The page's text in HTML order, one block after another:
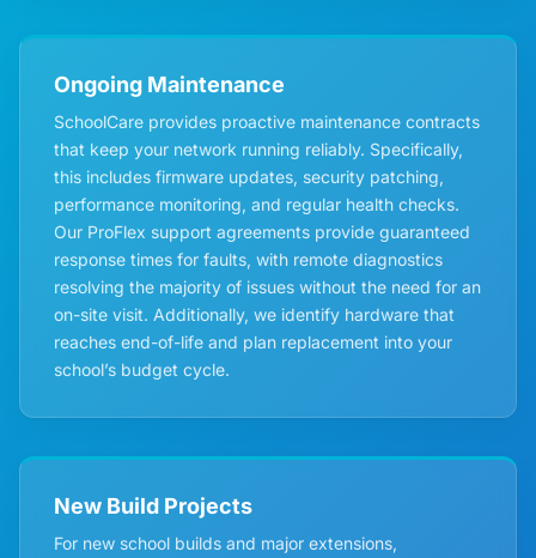
Ongoing Maintenance
SchoolCare provides proactive maintenance contracts
that keep your network running reliably. Specifically,
this includes firmware updates, security patching,
performance monitoring, and regular health checks.
Our ProFlex support agreements provide guaranteed
response times for faults, with remote diagnostics
resolving the majority of issues without the need for an
on-site visit. Additionally, we identify hardware that
reaches end-of-life and plan replacement into your
school’s budget cycle.
New Build Projects
For new school builds and major extensions,